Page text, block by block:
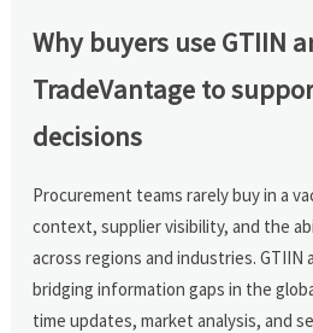
Why buyers use GTIIN
TradeVantage to
decisions
Procurement teams rarely buy in a
context, supplier visibility, and the
across regions and industries.
bridging information gaps in the
time updates, market analysis, and